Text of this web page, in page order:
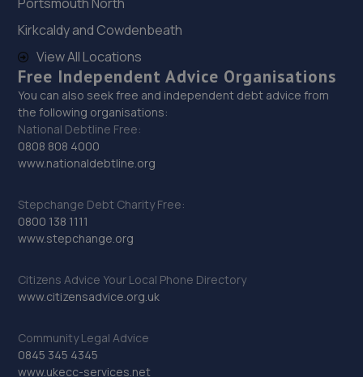
30. A.C. Autos - Remapping, Services and Repairs LTD
Lower Farm,High Street,Irchester,Wellingborough,NN29
7AB
10.4 miles away
31. RNS Auto Group
Wellingborough,NN29 7AB
32. Evans Halshaw Ford Milton Keynes
0AB
10.5 miles away
Kirkcaldy and Cowdenbeath
View All Locations
Free Independent Advice Organisations
You can also seek free and independent debt advice from
the following organisations:
National Debtline Free:
0808 808 4000
www.nationaldebtline.org
Stepchange Debt Charity Free:
0800 138 1111
www.stepchange.org
Citizens Advice Your Local Phone Directory
www.citizensadvice.org.uk
Community Legal Advice
0845 345 4345
www.ukecc-services.net